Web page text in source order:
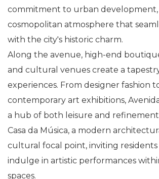
commitment to urban development,
cosmopolitan atmosphere that
with the city's historic charm.
Along the avenue, high-end
and cultural venues create a
experiences. From designer fashion
contemporary art exhibitions,
a hub of both leisure and
Casa da Música, a modern
cultural focal point, inviting
indulge in artistic performances
spaces.